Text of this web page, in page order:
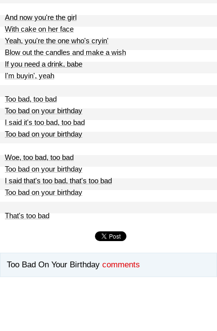
And now you're the girl
With cake on her face
Yeah, you're the one who's cryin'
Blow out the candles and make a wish
If you need a drink, babe
I'm buyin', yeah
Too bad, too bad
Too bad on your birthday
I said it's too bad, too bad
Too bad on your birthday
Woe, too bad, too bad
Too bad on your birthday
I said that's too bad, that's too bad
Too bad on your birthday
That's too bad
Too Bad On Your Birthday comments